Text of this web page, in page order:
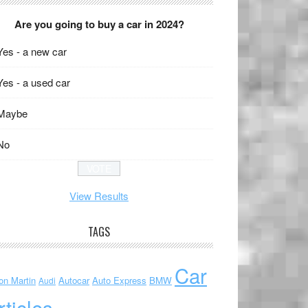
Are you going to buy a car in 2024?
- a new car
- a used car
View Results
TAGS
Martin Audi Autocar Auto Express BMW Car